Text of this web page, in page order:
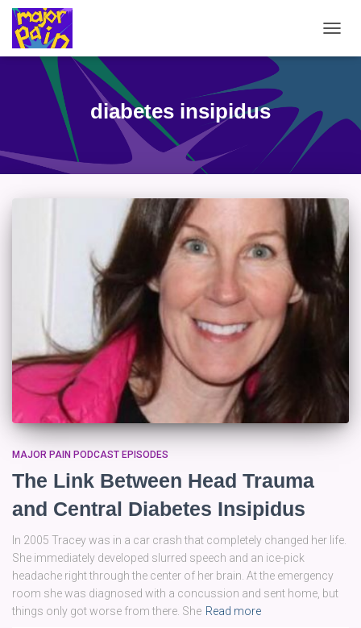
diabetes insipidus
MAJOR PAIN PODCAST EPISODES
The Link Between Head Trauma
and Central Diabetes Insipidus
In 2005 Tracey was in a car crash that completely changed her life.
She immediately developed slurred speech and an ice-pick
headache right through the center of her brain. At the emergency
room she was diagnosed with a concussion and sent home, but
things only got worse from there. She Read more